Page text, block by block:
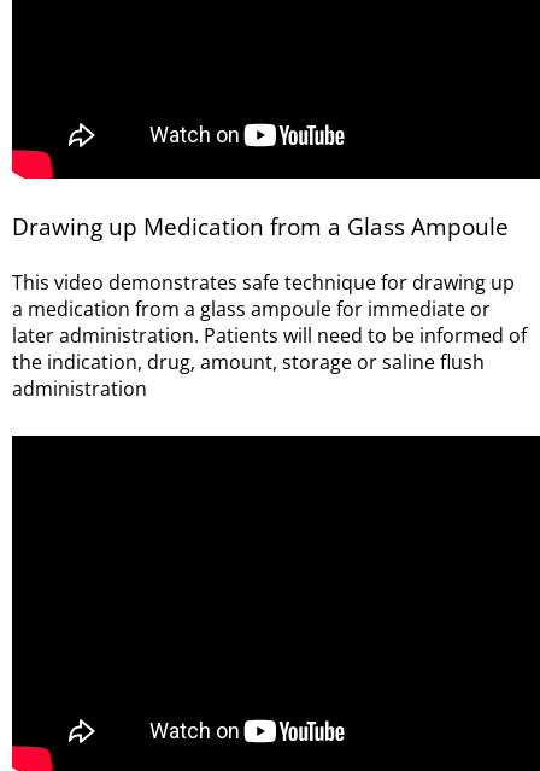
Drawing up Medication from a Glass Ampoule
This video demonstrates safe technique for drawing up
a medication from a glass ampoule for immediate or
later administration. Patients will need to be informed of
the indication, drug, amount, storage or saline flush
administration